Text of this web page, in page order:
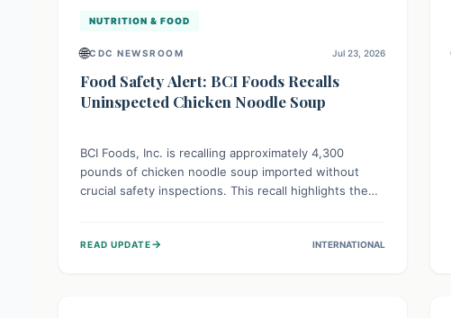
NUTRITION & FOOD
🌐CDC NEWSROOM Jul 23, 2026
Food Safety Alert: BCI Foods Recalls
Uninspected Chicken Noodle Soup
BCI Foods, Inc. is recalling approximately 4,300
pounds of chicken noodle soup imported without
crucial safety inspections. This recall highlights the
with the affected product should not consume it, and
READ UPDATE→ INTERNATIONAL